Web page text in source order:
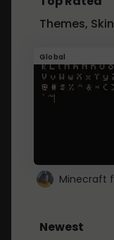
Themes,
Global
Newest